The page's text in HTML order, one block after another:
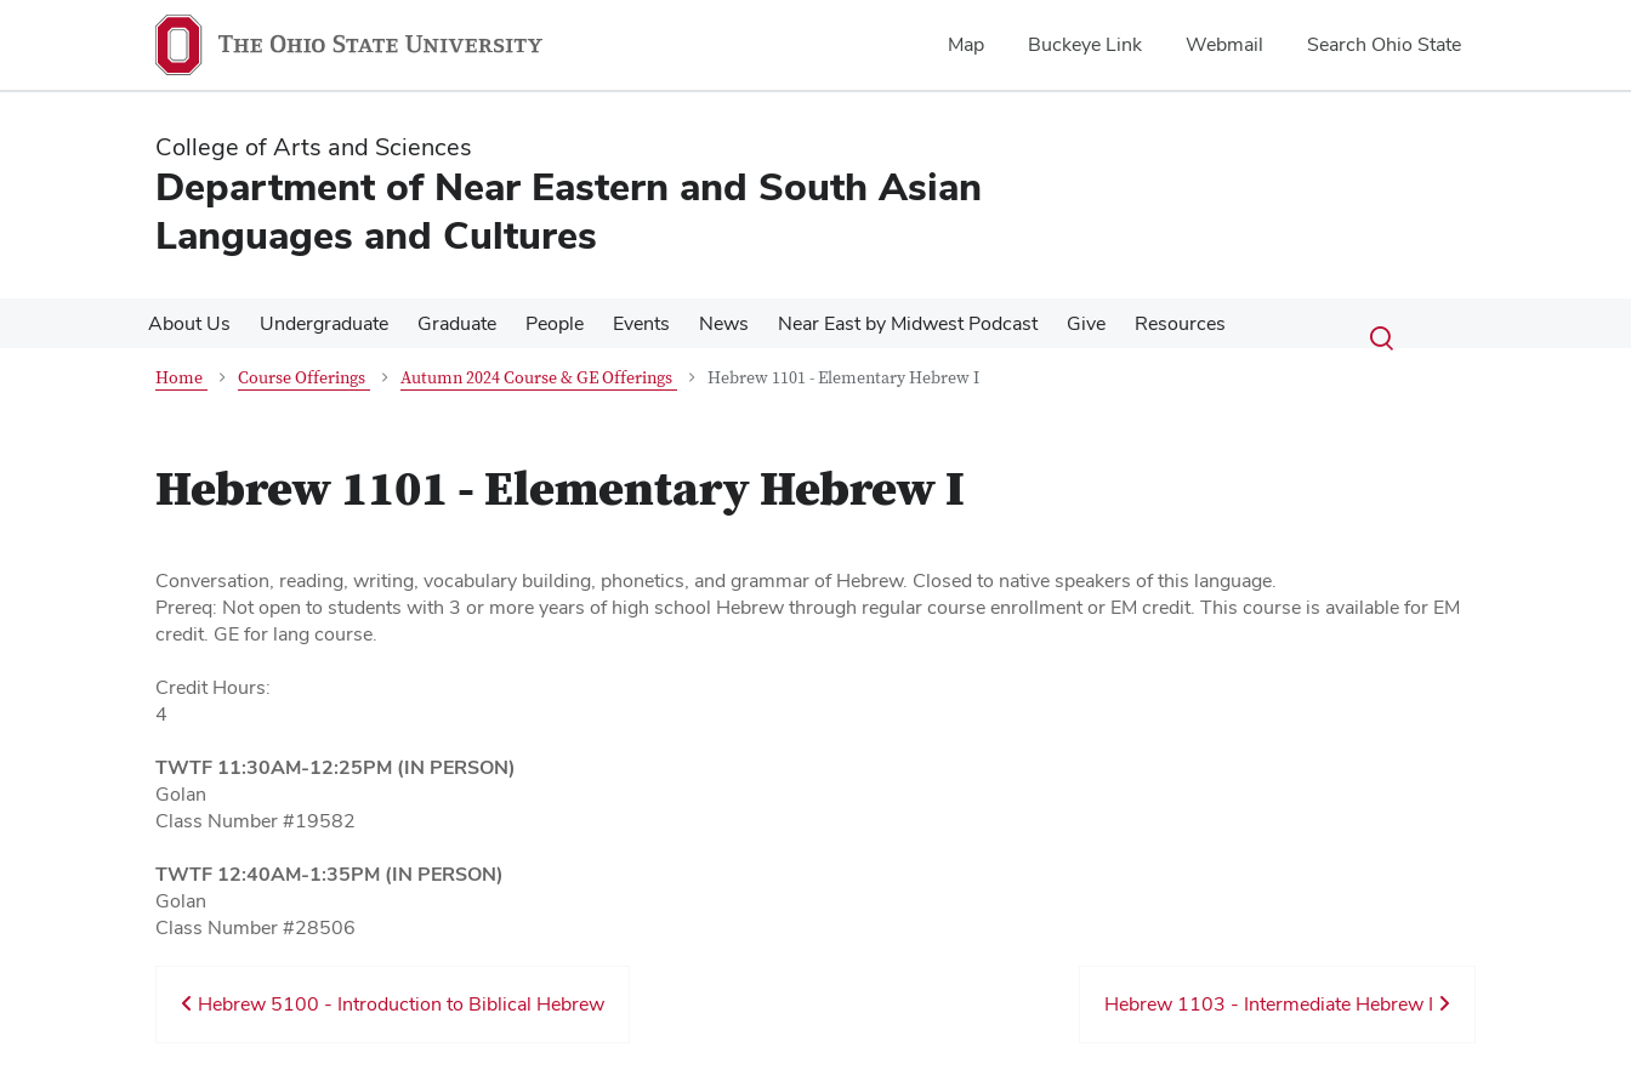
content
content
Map Buckeye Link Webmail Search Ohio State
College of Arts and Sciences
Department of Near Eastern and South Asian
Languages and Cultures
About Us Undergraduate Graduate People Events News Near East by Midwest Podcast Give Resources Search
Submit
search
Toggle
Home Course Offerings Autumn 2024 Course & GE Offerings Hebrew 1101 - Elementary Hebrew I
Hebrew 1101 - Elementary Hebrew I
Conversation, reading, writing, vocabulary building, phonetics, and grammar of Hebrew. Closed to native speakers of this language.
Prereq: Not open to students with 3 or more years of high school Hebrew through regular course enrollment or EM credit. This course is available for EM
credit. GE for lang course.
Credit Hours:
4
TWTF 11:30AM-12:25PM (IN PERSON)
Golan
Class Number #19582
TWTF 12:40AM-1:35PM (IN PERSON)
Golan
Class Number #28506
Hebrew 5100 - Introduction to Biblical Hebrew Hebrew 1103 - Intermediate Hebrew I